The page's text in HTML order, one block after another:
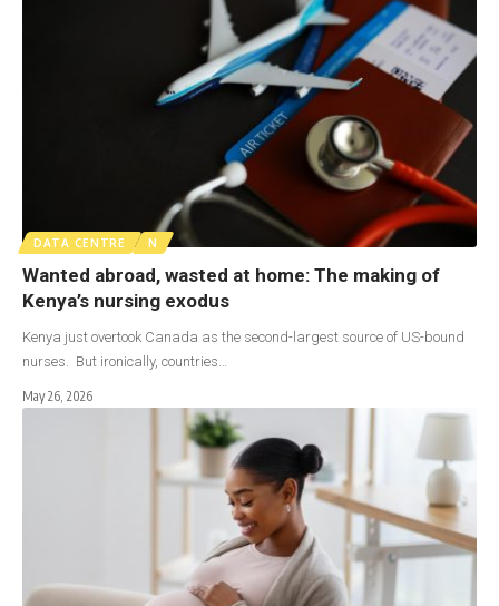
DATA CENTRE N
Wanted abroad, wasted at home: The making of
Kenya’s nursing exodus
Kenya just overtook Canada as the second-largest source of US-bound
nurses. But ironically, countries…
May 26, 2026